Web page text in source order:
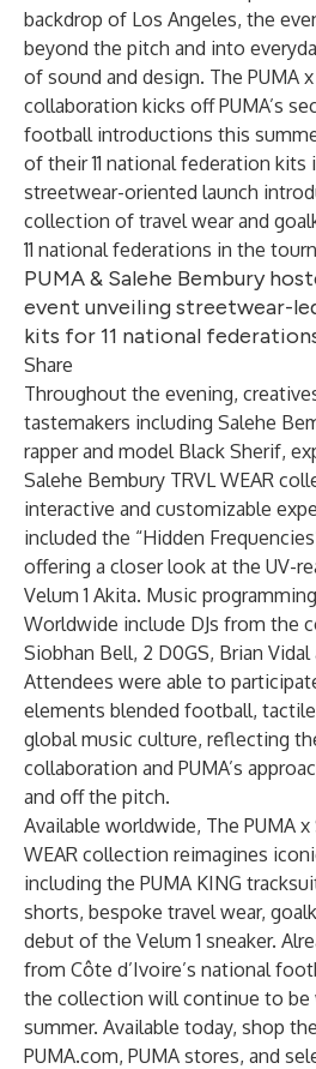
backdrop of Los Angeles, the
beyond the pitch and into
of sound and design. The PUMA x
collaboration kicks off PUMA’s
football introductions this
of their 11 national federation kits
streetwear-oriented launch
collection of travel wear and
11 national federations in the
PUMA & Salehe Bembury
event unveiling streetwear-
kits for 11 national
Share
Throughout the evening,
tastemakers including Salehe
rapper and model Black Sherif,
Salehe Bembury TRVL WEAR
interactive and customizable
included the “Hidden
offering a closer look at the UV-
Velum 1 Akita. Music
Worldwide include DJs from the
Siobhan Bell, 2 D0GS, Brian Vidal
Attendees were able to
elements blended football,
global music culture, reflecting
collaboration and PUMA’s
and off the pitch.
Available worldwide, The PUMA
WEAR collection reimagines
including the PUMA KING
shorts, bespoke travel wear,
debut of the Velum 1 sneaker.
from Côte d’Ivoire’s national
the collection will continue to
summer. Available today, shop
PUMA.com, PUMA stores, and